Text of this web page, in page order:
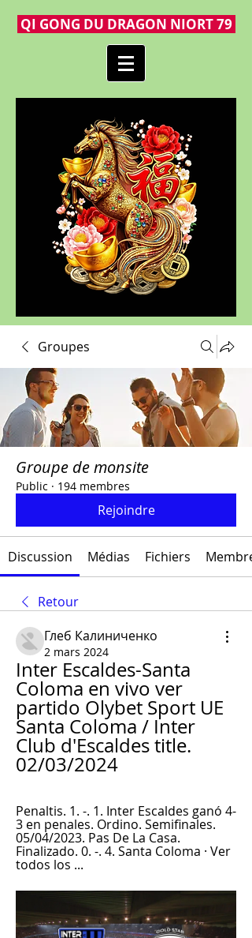
QI GONG DU DRAGON NIORT 79
Groupes
Groupe de monsite
Public · 194 membres
Rejoindre
Discussion Médias Fichiers
Retour
Глеб Калиниченко
2 mars 2024
Inter Escaldes-Santa
Coloma en vivo ver
partido Olybet Sport UE
Santa Coloma / Inter
Club d'Escaldes title.
02/03/2024
Penaltis. 1. -. 1. Inter Escaldes ganó 4-
3 en penales. Ordino. Semifinales.
05/04/2023. Pas De La Casa.
Finalizado. 0. -. 4. Santa Coloma · Ver
todos los ...